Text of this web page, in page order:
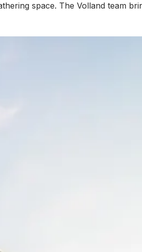
space. The Volland team